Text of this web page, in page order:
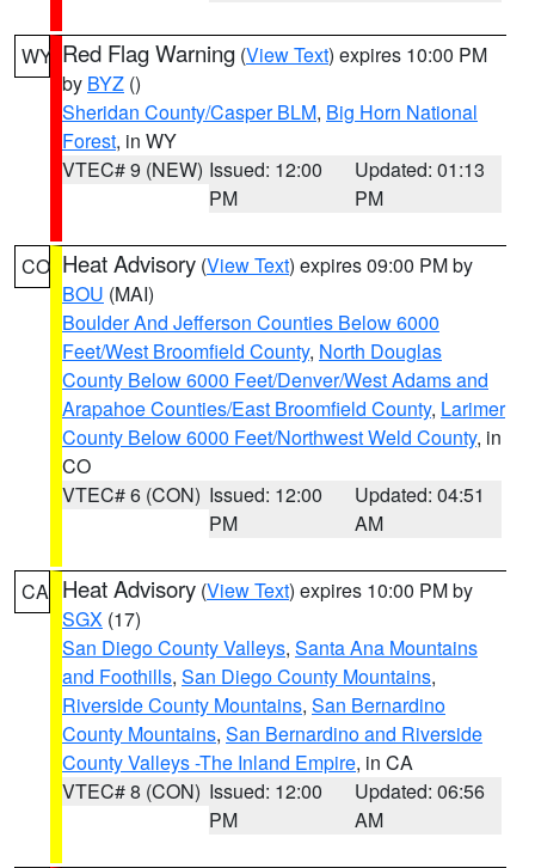
WY Red Flag Warning (View Text) expires 10:00 PM
by BYZ ()
Sheridan County/Casper BLM, Big Horn National
Forest, in WY
VTEC# 9 (NEW) Issued: 12:00
PM
Updated: 01:13
PM
CO Heat Advisory (View Text) expires 09:00 PM by
BOU (MAI)
Boulder And Jefferson Counties Below 6000
Feet/West Broomfield County, North Douglas
County Below 6000 Feet/Denver/West Adams and
Arapahoe Counties/East Broomfield County, Larimer
County Below 6000 Feet/Northwest Weld County, in
CO
VTEC# 6 (CON) Issued: 12:00
PM
Updated: 04:51
AM
CA Heat Advisory (View Text) expires 10:00 PM by
SGX (17)
San Diego County Valleys, Santa Ana Mountains
and Foothills, San Diego County Mountains,
Riverside County Mountains, San Bernardino
County Mountains, San Bernardino and Riverside
County Valleys -The Inland Empire, in CA
VTEC# 8 (CON) Issued: 12:00
PM
Updated: 06:56
AM